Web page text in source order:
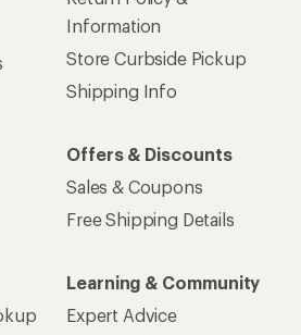
Information
Store Curbside Pickup
Shipping Info
Offers & Discounts
Sales & Coupons
Free Shipping Details
Learning & Community
Expert Advice